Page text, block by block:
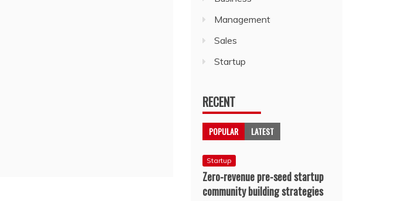
Management
Sales
Startup
RECENT
POPULAR LATEST
Startup
Zero-revenue pre-seed startup
community building strategies